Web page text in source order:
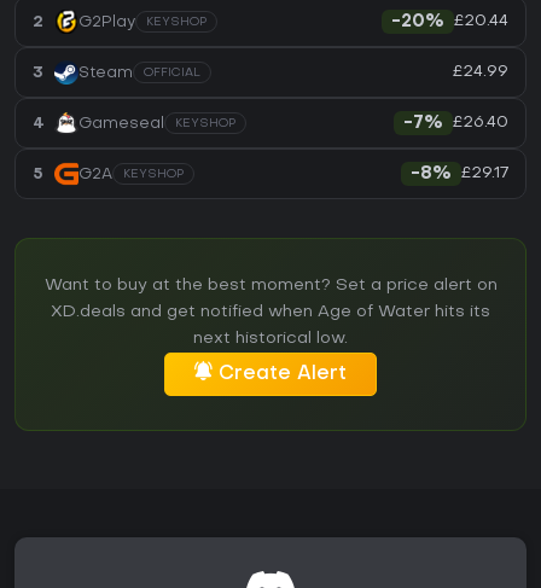
2 G2Play KEYSHOP -20% £20.44
3 Steam OFFICIAL £24.99
4 Gameseal KEYSHOP -7% £26.40
5 G2A KEYSHOP -8% £29.17
Want to buy at the best moment? Set a price alert on
XD.deals and get notified when Age of Water hits its
next historical low.
Create Alert